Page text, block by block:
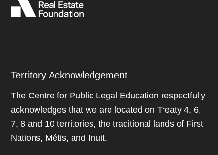
Territory Acknowledgement
The Centre for Public Legal Education respectfully
acknowledges that we are located on Treaty 4, 6,
7, 8 and 10 territories, the traditional lands of First
Nations, Métis, and Inuit.